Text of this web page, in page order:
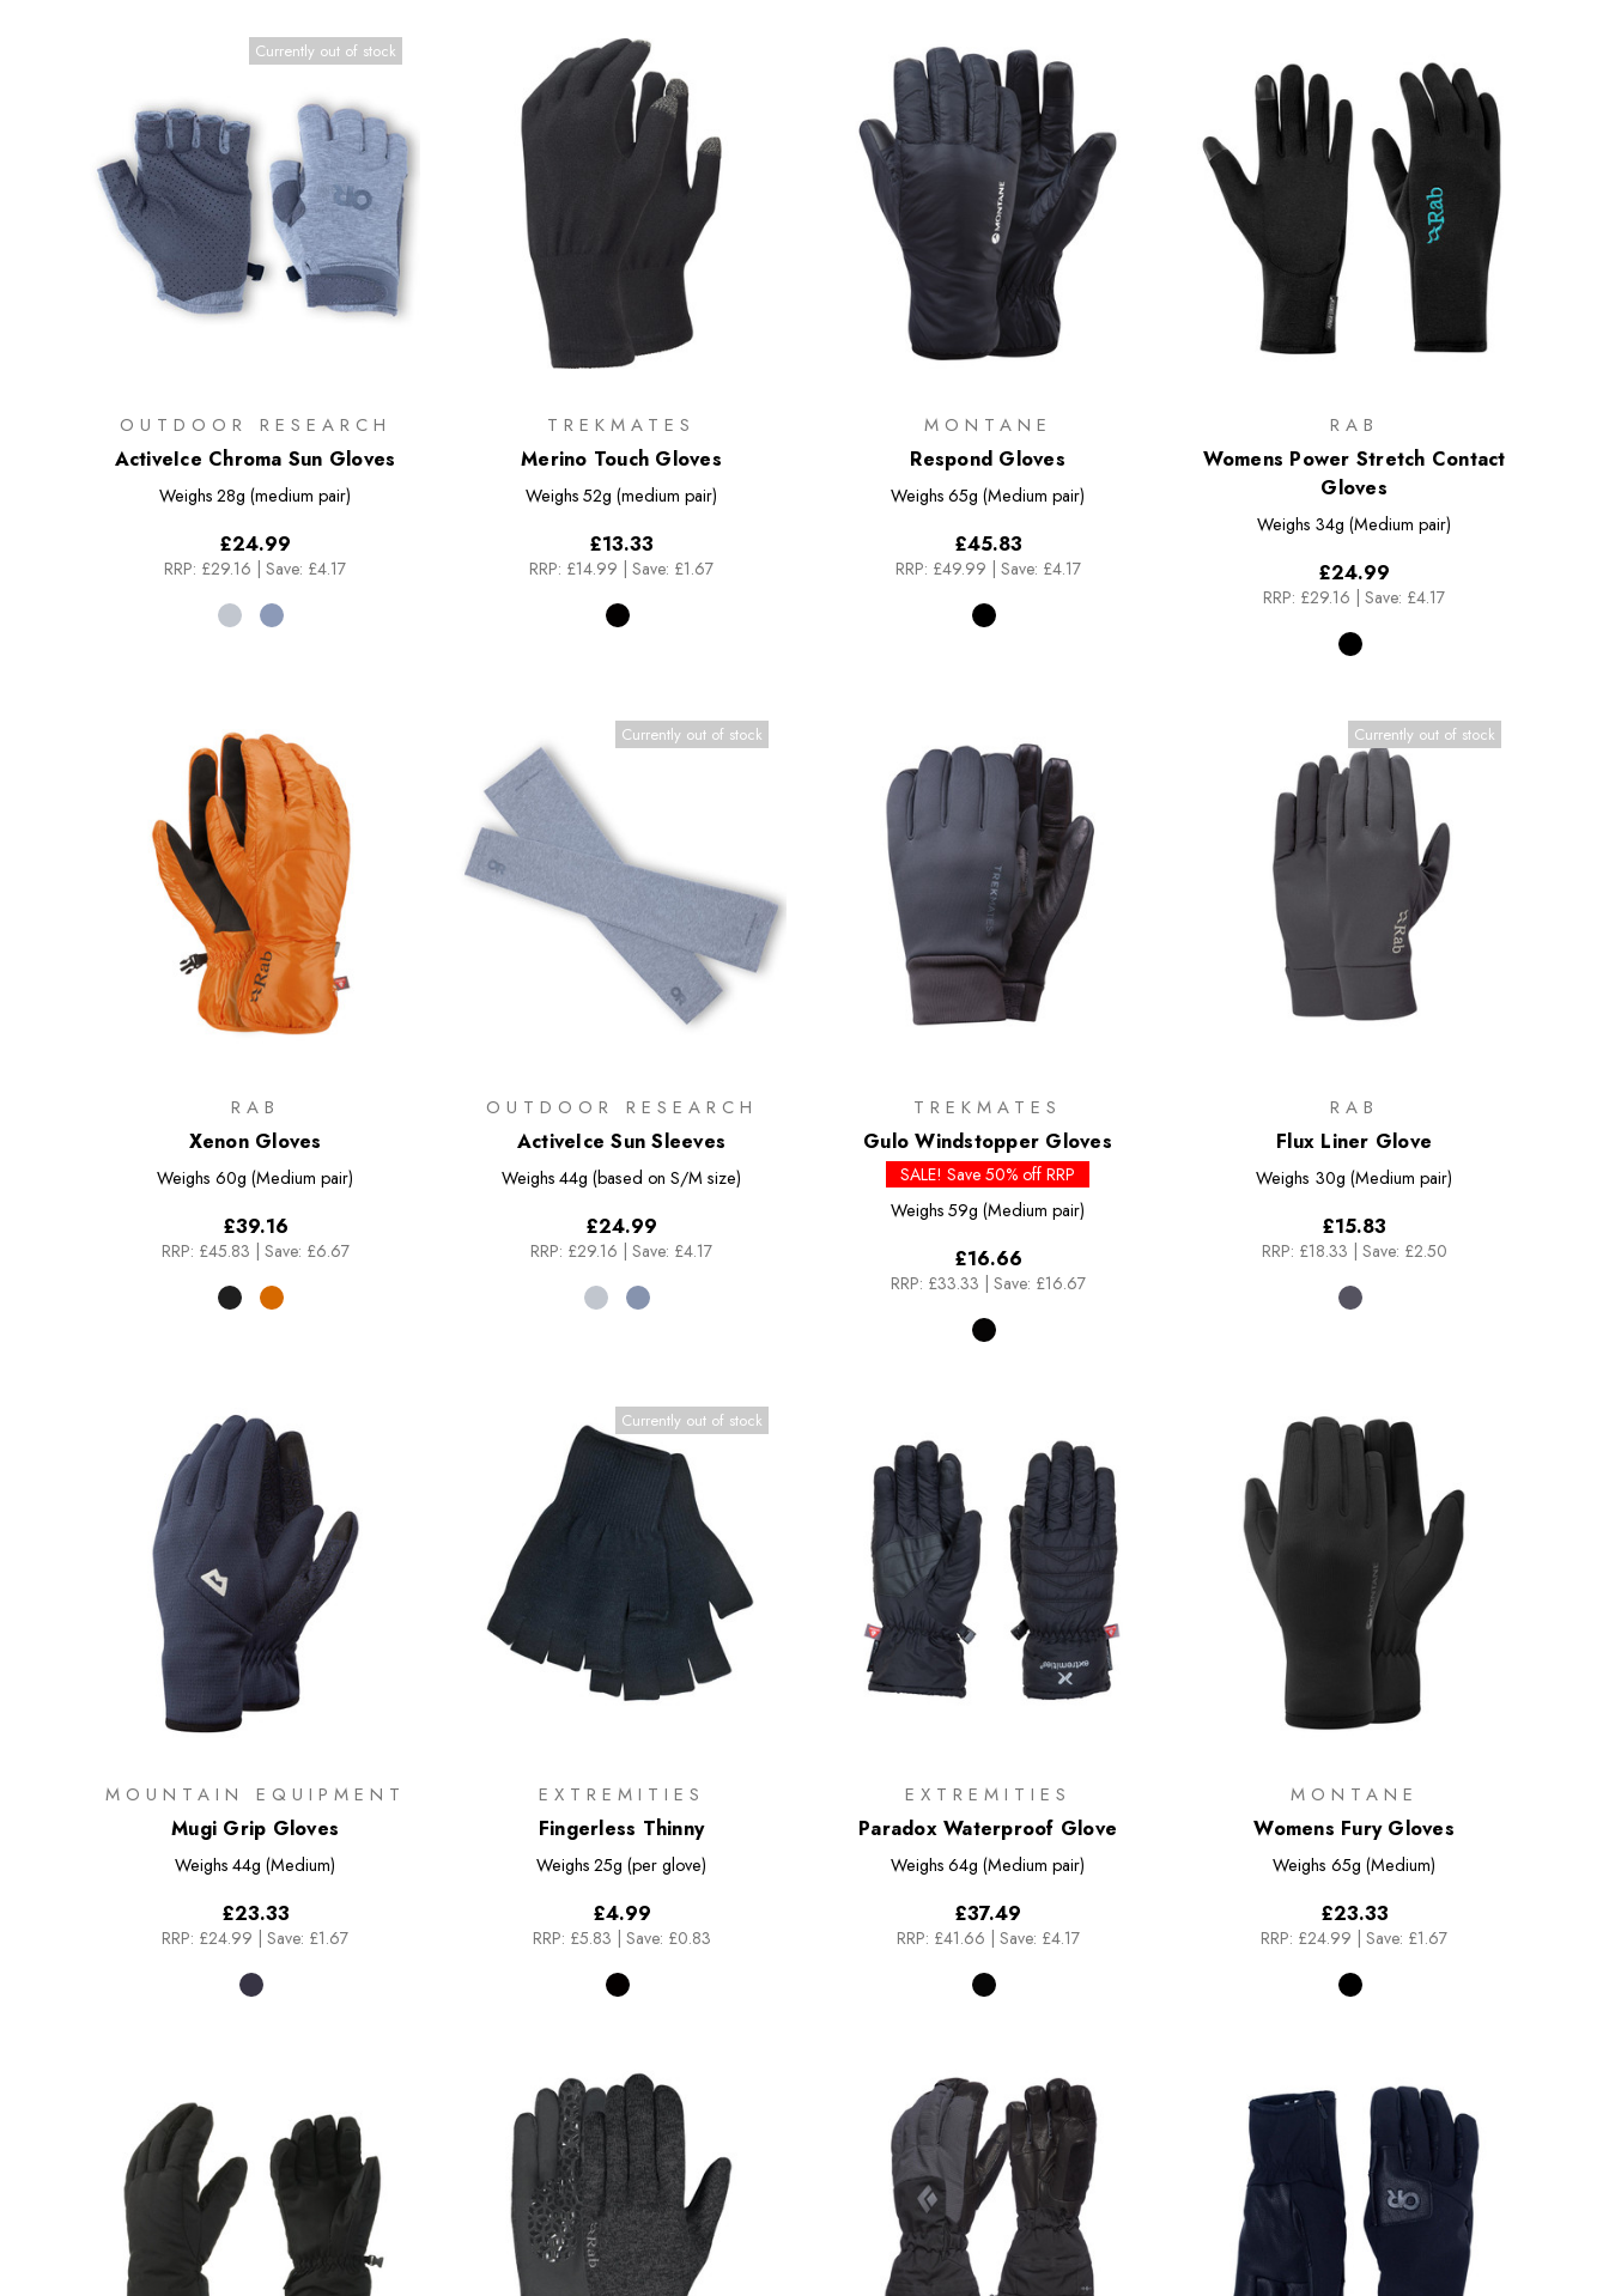
Currently out of stock
OUTDOOR RESEARCH
ActiveIce Chroma Sun Gloves
Weighs 28g (medium pair)
£24.99
RRP: £29.16 | Save: £4.17
TREKMATES
Merino Touch Gloves
Weighs 52g (medium pair)
£13.33
RRP: £14.99 | Save: £1.67
MONTANE
Respond Gloves
Weighs 65g (Medium pair)
£45.83
RRP: £49.99 | Save: £4.17
RAB
Womens Power Stretch Contact
Gloves
Weighs 34g (Medium pair)
£24.99
RRP: £29.16 | Save: £4.17
RAB
Xenon Gloves
Weighs 60g (Medium pair)
£39.16
RRP: £45.83 Save: £6.67
Currently out of stock
OUTDOOR RESEARCH
ActiveIce Sun Sleeves
Weighs 44g (based on S/M size)
£24.99
RRP: £29.16 Save: £4.17
TREKMATES
Gulo Windstopper Gloves
SALE! Save 50% off RRP
Weighs 59g (Medium pair)
£16.66
RRP: £33.33 Save: £16.67
Currently out of stock
RAB
Flux Liner Glove
Weighs 30g (Medium pair)
£15.83
RRP: £18.33 Save: £2.50
MOUNTAIN EQUIPMENT
Mugi Grip Gloves
Weighs 44g (Medium)
£23.33
RRP: £24.99 Save: £1.67
Currently out of stock
EXTREMITIES
Fingerless Thinny
Weighs 25g (per glove)
£4.99
RRP: £5.83 Save: £0.83
EXTREMITIES
Paradox Waterproof Glove
Weighs 64g (Medium pair)
£37.49
RRP: £41.66 Save: £4.17
MONTANE
Womens Fury Gloves
Weighs 65g (Medium)
£23.33
RRP: £24.99 Save: £1.67